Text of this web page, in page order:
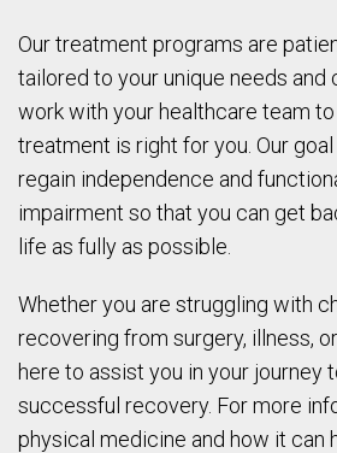
Our treatment programs are
tailored to your unique needs and
work with your healthcare team
treatment is right for you. Our
regain independence and
impairment so that you can get
life as fully as possible.
Whether you are struggling with
recovering from surgery, illness,
here to assist you in your journey
successful recovery. For more
physical medicine and how it can